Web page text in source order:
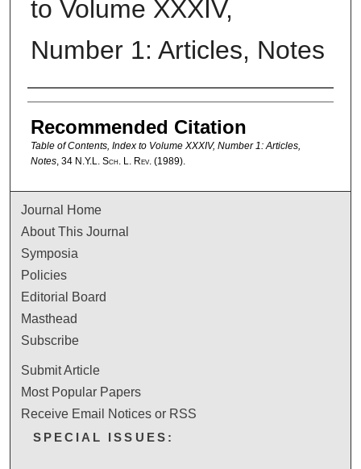
to Volume XXXIV,
Number 1: Articles, Notes
Authors
Recommended Citation
Table of Contents, Index to Volume XXXIV, Number 1: Articles,
Notes, 34 N.Y.L. Sch. L. Rev. (1989).
Journal Home
About This Journal
Symposia
Policies
Editorial Board
Masthead
Subscribe
Submit Article
Most Popular Papers
Receive Email Notices or RSS
SPECIAL ISSUES: